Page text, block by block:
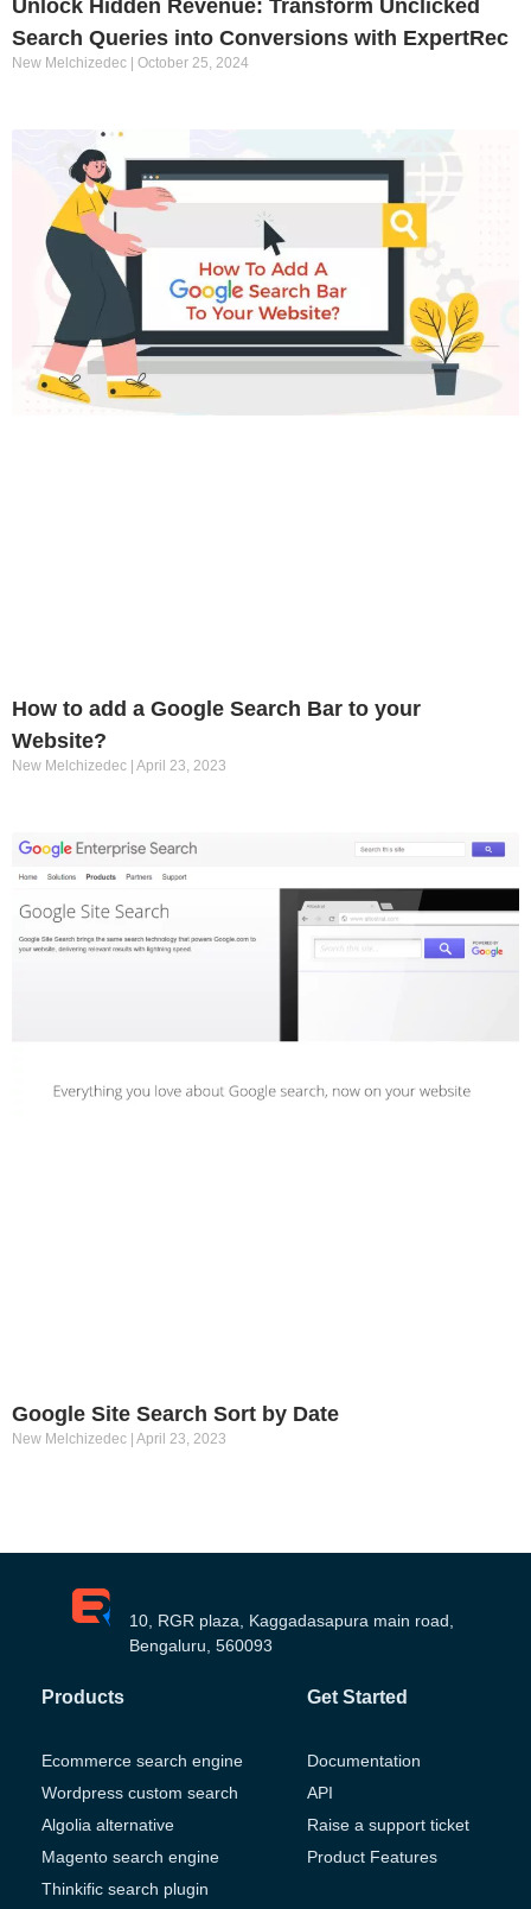
Unlock Hidden Revenue: Transform Unclicked
Search Queries into Conversions with ExpertRec
New Melchizedec October 25, 2024
How to add a Google Search Bar to your
Website?
New Melchizedec April 23, 2023
Google Site Search Sort by Date
New Melchizedec April 23, 2023
10, RGR plaza, Kaggadasapura main road,
Bengaluru, 560093
Products
Ecommerce search engine
Wordpress custom search
Algolia alternative
Magento search engine
Thinkific search plugin
Get Started
Documentation
API
Raise a support ticket
Product Features